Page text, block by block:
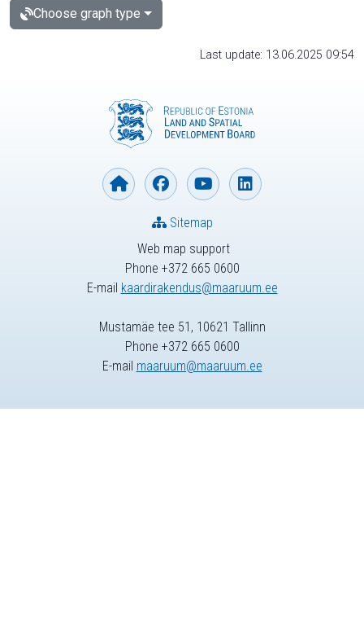
Choose graph type
Last update: 13.06.2025 09:54
Web map support
Phone +372 665 0600
E-mail kaardirakendus@maaruum.ee
Sitemap
Mustamäe tee 51, 10621 Tallinn
Phone +372 665 0600
E-mail maaruum@maaruum.ee